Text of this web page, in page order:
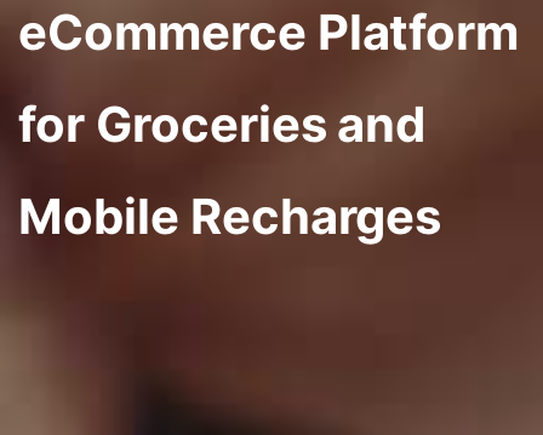
eCommerce Platform
for Groceries and
Mobile Recharges